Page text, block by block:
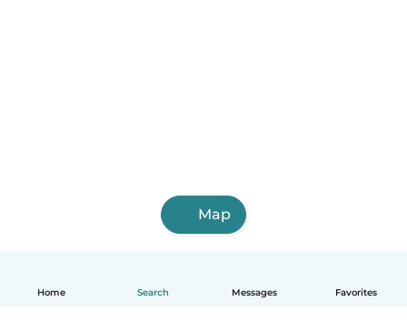
Home Search Messages Favorites
Map